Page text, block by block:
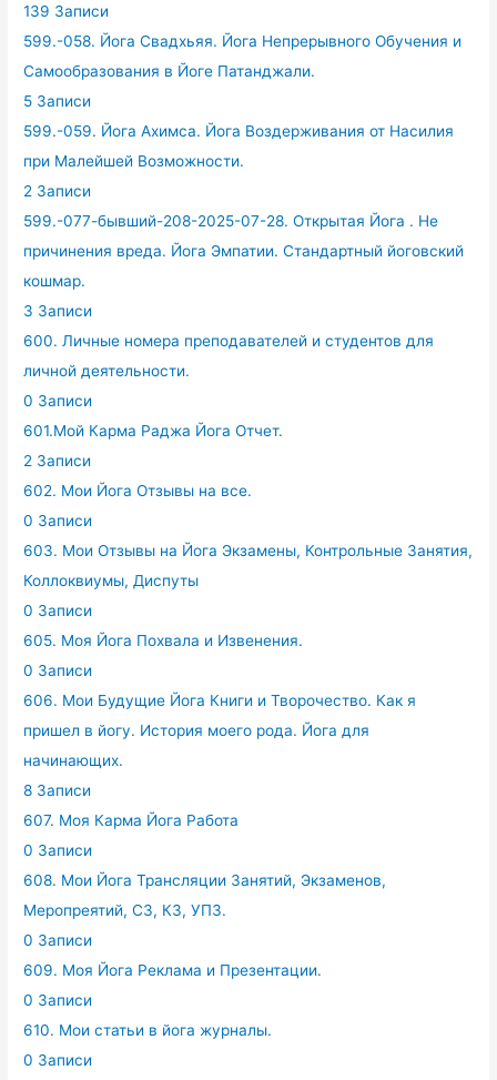
139 Записи
599.-058. Йога Свадхьяя. Йога Непрерывного Обучения и
Самообразования в Йоге Патанджали.
5 Записи
599.-059. Йога Ахимса. Йога Воздерживания от Насилия
при Малейшей Возможности.
2 Записи
599.-077-бывший-208-2025-07-28. Открытая Йога . Не
причинения вреда. Йога Эмпатии. Стандартный йоговский
кошмар.
3 Записи
600. Личные номера преподавателей и студентов для
личной деятельности.
0 Записи
601.Мой Карма Раджа Йога Отчет.
2 Записи
602. Мои Йога Отзывы на все.
0 Записи
603. Мои Отзывы на Йога Экзамены, Контрольные Занятия,
Коллоквиумы, Диспуты
0 Записи
605. Моя Йога Похвала и Извенения.
0 Записи
606. Мои Будущие Йога Книги и Творочество. Как я
пришел в йогу. История моего рода. Йога для
начинающих.
8 Записи
607. Моя Карма Йога Работа
0 Записи
608. Мои Йога Трансляции Занятий, Экзаменов,
Меропреятий, СЗ, КЗ, УПЗ.
0 Записи
609. Моя Йога Реклама и Презентации.
0 Записи
610. Мои статьи в йога журналы.
0 Записи